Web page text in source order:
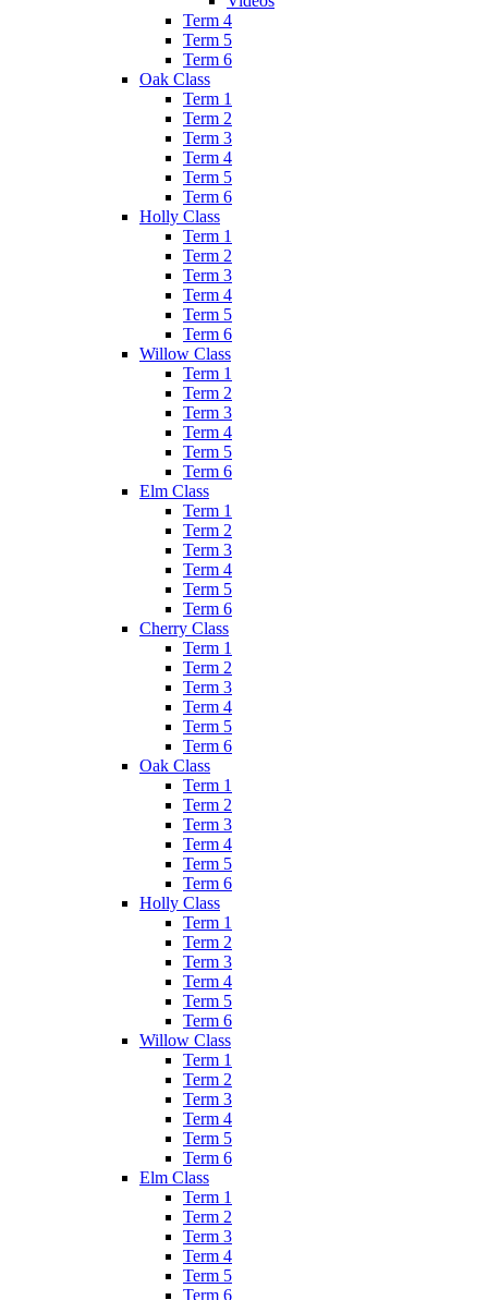
Term 4
Term 5
Term 6
Oak Class
Term 1
Term 2
Term 3
Term 4
Term 5
Term 6
Holly Class
Term 1
Term 2
Term 3
Term 4
Term 5
Term 6
Willow Class
Term 1
Term 2
Term 3
Term 4
Term 5
Term 6
Elm Class
Term 1
Term 2
Term 3
Term 4
Term 5
Term 6
Cherry Class
Term 1
Term 2
Term 3
Term 4
Term 5
Term 6
Oak Class
Term 1
Term 2
Term 3
Term 4
Term 5
Term 6
Holly Class
Term 1
Term 2
Term 3
Term 4
Term 5
Term 6
Willow Class
Term 1
Term 2
Term 3
Term 4
Term 5
Term 6
Elm Class
Term 1
Term 2
Term 3
Term 4
Term 5
Term 6